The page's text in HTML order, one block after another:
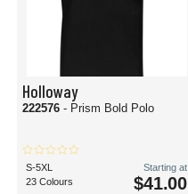
Holloway
222576 - Prism Bold Polo
S-5XL
23 Colours
Starting at
$41.00